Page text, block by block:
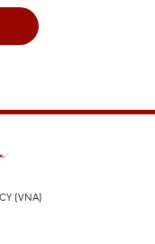
(VNA)